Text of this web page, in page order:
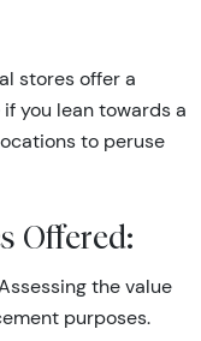
stores offer a
you lean towards a
to peruse
Offered:
the value
purposes.